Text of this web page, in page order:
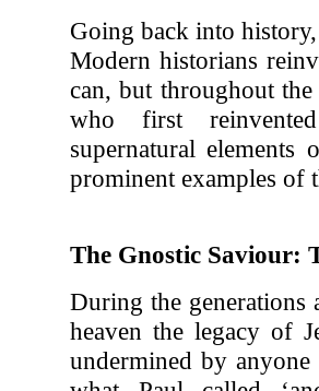
Going back into
Modern historians
can, but throughout the
who first
supernatural
prominent examples of
The Gnostic Saviour:
During the generations
heaven the legacy of
undermined by